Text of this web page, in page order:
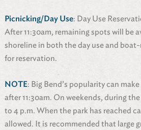
Picnicking/Day Use: Day Use
After 11:30am, remaining spots will be
shoreline in both the day use and
for reservation.
NOTE: Big Bend’s popularity can
after 11:30am. On weekends, during
to 4 p.m. When the park has reached
allowed. It is recommended that large